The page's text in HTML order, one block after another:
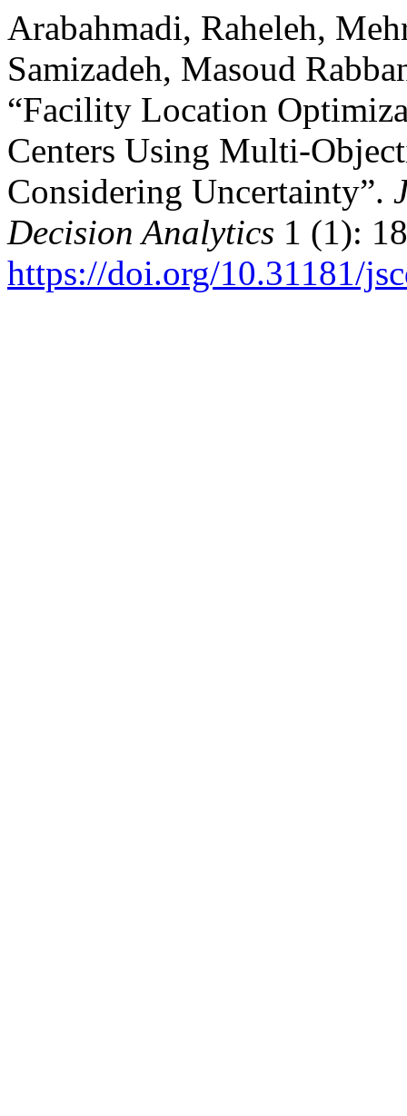
Arabahmadi, Raheleh,
Samizadeh, Masoud
“Facility Location
Centers Using Multi-
Considering Uncertainty”.
Decision Analytics 1 (1):
https://doi.org/10.31181/